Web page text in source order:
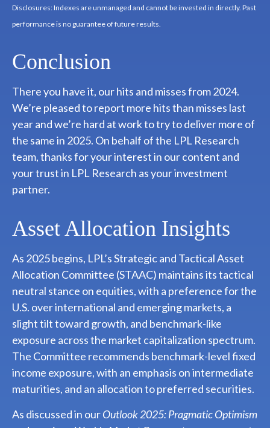
Disclosures: Indexes are unmanaged and cannot be invested in directly. Past
performance is no guarantee of future results.
Conclusion
There you have it, our hits and misses from 2024.
We’re pleased to report more hits than misses last
year and we’re hard at work to try to deliver more of
the same in 2025. On behalf of the LPL Research
team, thanks for your interest in our content and
your trust in LPL Research as your investment
partner.
Asset Allocation Insights
As 2025 begins, LPL’s Strategic and Tactical Asset
Allocation Committee (STAAC) maintains its tactical
neutral stance on equities, with a preference for the
U.S. over international and emerging markets, a
slight tilt toward growth, and benchmark-like
exposure across the market capitalization spectrum.
The Committee recommends benchmark-level fixed
income exposure, with an emphasis on intermediate
maturities, and an allocation to preferred securities.
As discussed in ourOutlook 2025: Pragmatic Optimism